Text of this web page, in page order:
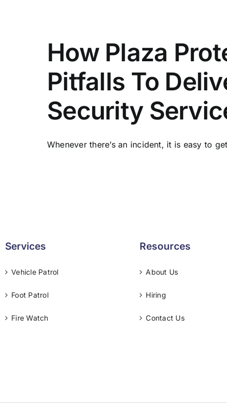
How Plaza
Pitfalls To
Security
Whenever there’s an incident, it is easy to
Services
Vehicle Patrol
Foot Patrol
Fire Watch
Resources
About Us
Hiring
Contact Us